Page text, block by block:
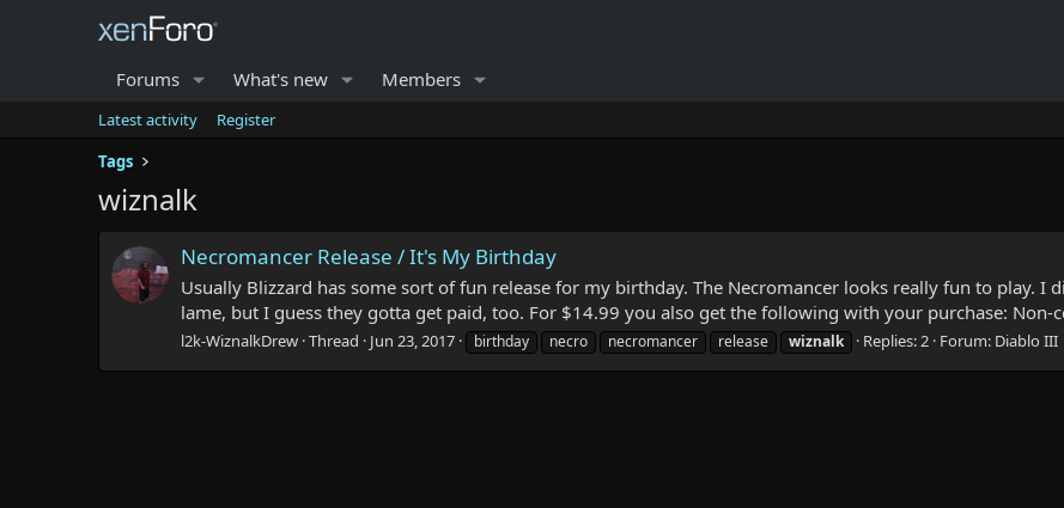
Forums What's new Members
Latest activity
Register
Tags
wiznalk
Necromancer Release / It's My Birthday
Usually Blizzard has some sort of fun release for my birthday. The Necromancer looks really fun to play. I
lame, but I guess they gotta get paid, too. For $14.99 you also get the following with your purchase: Non-
l2k-WiznalkDrew Thread Jun 23, 2017 birthday necro necromancer release wiznalk Replies: 2 Forum: Diablo III